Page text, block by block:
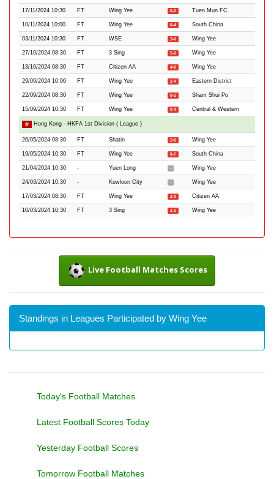
17/11/2024 10:30 FT Wing Yee 0-2 Tuen Mun FC
10/11/2024 10:00 FT Wing Yee 0-4 South China
03/11/2024 10:30 FT WSE 3-0 Wing Yee
27/10/2024 08:30 FT 3 Sing 5-0 Wing Yee
13/10/2024 08:30 FT Citizen AA 4-0 Wing Yee
29/09/2024 10:00 FT Wing Yee 1-4 Eastern District
22/09/2024 08:30 FT Wing Yee 0-2 Sham Shui Po
15/09/2024 10:30 FT Wing Yee 0-4 Central & Western
Hong Kong - HKFA 1st Division ( League )
26/05/2024 08:30 FT Shatin 2-0 Wing Yee
19/05/2024 10:30 FT Wing Yee 0-7 South China
21/04/2024 10:30 - Yuen Long - Wing Yee
24/03/2024 10:30 - Kowloon City - Wing Yee
17/03/2024 08:30 FT Wing Yee 2-0 Citizen AA
10/03/2024 10:30 FT 3 Sing 3-1 Wing Yee
Live Football Matches Scores
Standings in Leagues Participated by Wing Yee
Today's Football Matches
Latest Football Scores Today
Yesterday Football Scores
Tomorrow Football Matches